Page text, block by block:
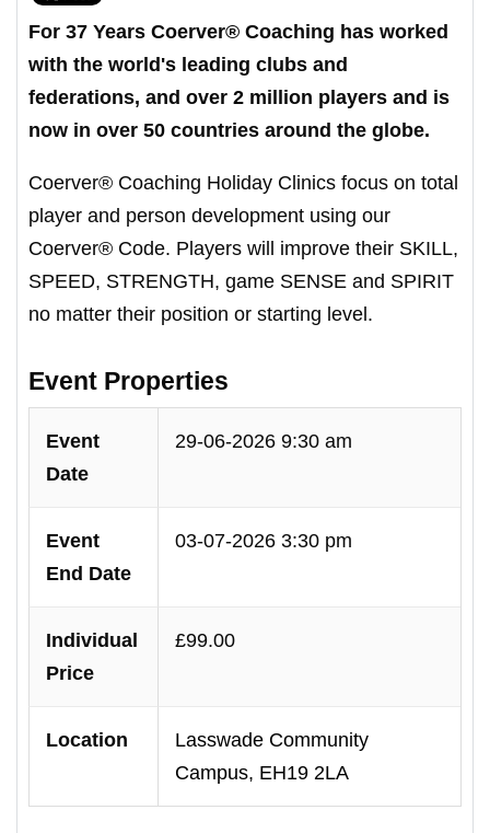
For 37 Years Coerver® Coaching has worked
with the world's leading clubs and
federations, and over 2 million players and is
now in over 50 countries around the globe.
Coerver® Coaching Holiday Clinics focus on total
player and person development using our
Coerver® Code. Players will improve their SKILL,
SPEED, STRENGTH, game SENSE and SPIRIT
no matter their position or starting level.
Event Properties
Event
Date
29-06-2026 9:30 am
Event
End Date
03-07-2026 3:30 pm
Individual
Price
£99.00
Location
Lasswade Community
Campus, EH19 2LA